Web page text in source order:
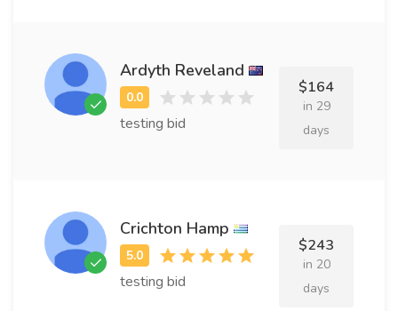
Ardyth Reveland
testing bid
$164
in 29
days
Crichton Hamp
testing bid
$243
in 20
days